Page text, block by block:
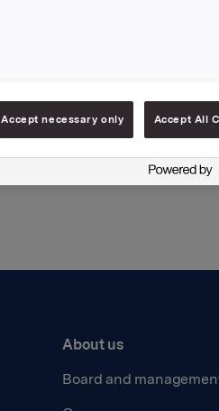
About us
Board and
Accept necessary only Accept All